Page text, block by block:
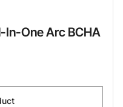
In-One Arc BCHA